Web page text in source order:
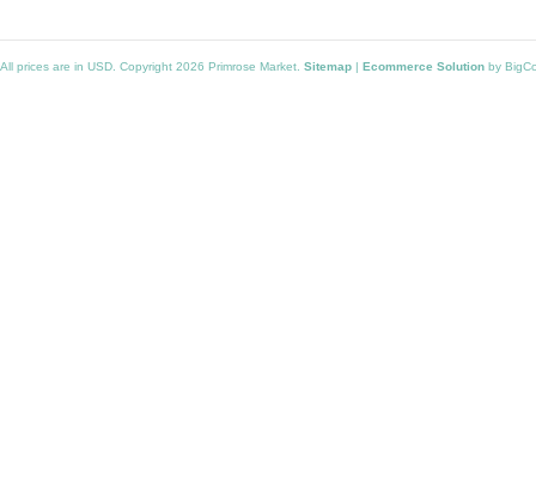
All prices are in USD . Copyright 2026 Primrose Market. Sitemap | Ecommerce Solution by